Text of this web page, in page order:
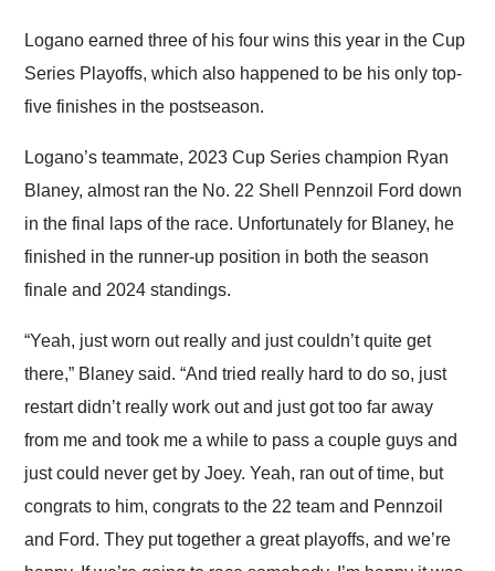
Logano earned three of his four wins this year in the Cup
Series Playoffs, which also happened to be his only top-
five finishes in the postseason.
Logano’s teammate, 2023 Cup Series champion Ryan
Blaney, almost ran the No. 22 Shell Pennzoil Ford down
in the final laps of the race. Unfortunately for Blaney, he
finished in the runner-up position in both the season
finale and 2024 standings.
“Yeah, just worn out really and just couldn’t quite get
there,” Blaney said. “And tried really hard to do so, just
restart didn’t really work out and just got too far away
from me and took me a while to pass a couple guys and
just could never get by Joey. Yeah, ran out of time, but
congrats to him, congrats to the 22 team and Pennzoil
and Ford. They put together a great playoffs, and we’re